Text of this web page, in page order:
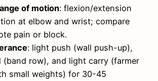
of motion: flexion/extension
at elbow and wrist; compare
pain or block.
: light push (wall push-up),
(band row), and light carry (farmer
small weights) for 30-45